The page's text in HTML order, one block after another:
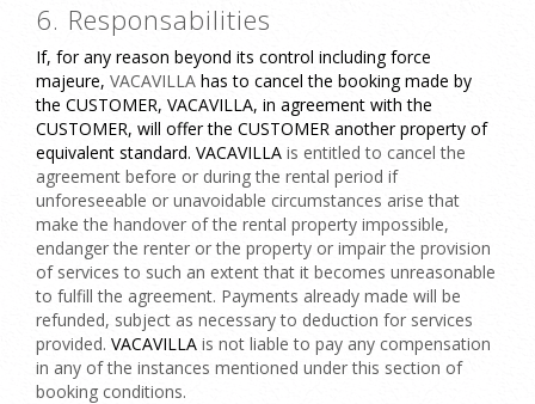
6. Responsabilities
If, for any reason beyond its control including force
majeure, VACAVILLA has to cancel the booking made by
the CUSTOMER, VACAVILLA, in agreement with the
CUSTOMER, will offer the CUSTOMER another property of
equivalent standard. VACAVILLA is entitled to cancel the
agreement before or during the rental period if
unforeseeable or unavoidable circumstances arise that
make the handover of the rental property impossible,
endanger the renter or the property or impair the provision
of services to such an extent that it becomes unreasonable
to fulfill the agreement. Payments already made will be
refunded, subject as necessary to deduction for services
provided. VACAVILLA is not liable to pay any compensation
in any of the instances mentioned under this section of
booking conditions.